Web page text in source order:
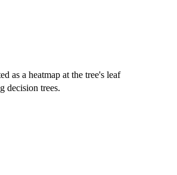
as a heatmap at the tree's leaf
decision trees.